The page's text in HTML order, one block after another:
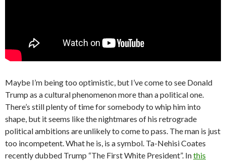
Maybe I’m being too optimistic, but I’ve come to see Donald
Trump as a cultural phenomenon more than a political one.
There’s still plenty of time for somebody to whip him into
shape, but it seems like the nightmares of his retrograde
political ambitions are unlikely to come to pass. The man is just
too incompetent. What he is, is a symbol. Ta-Nehisi Coates
recently dubbed Trump “The First White President”. Inthis